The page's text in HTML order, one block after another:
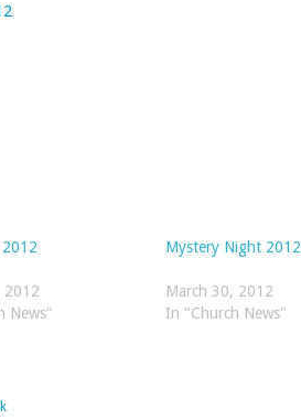
2012
News"
Mystery Night 2012
March 30, 2012
In "Church News"